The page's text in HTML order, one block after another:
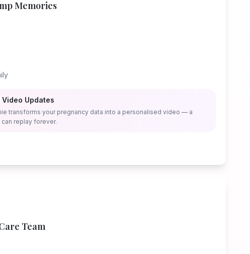
Memories
Updates
transforms your pregnancy data into a personalised video — a
replay forever.
Team